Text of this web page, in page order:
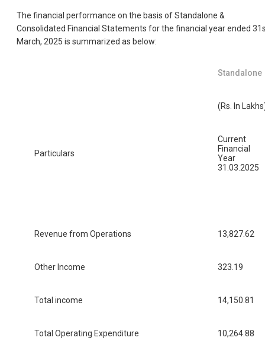
The financial performance on the basis of Standalone &
Consolidated Financial Statements for the financial year ended
March, 2025 is summarized as below:
Standalone
(Rs. In
Particulars
Current
Financial
Year
31.03.2025
Revenue from Operations 13,827.62
Other Income 323.19
Total income 14,150.81
Total Operating Expenditure 10,264.88